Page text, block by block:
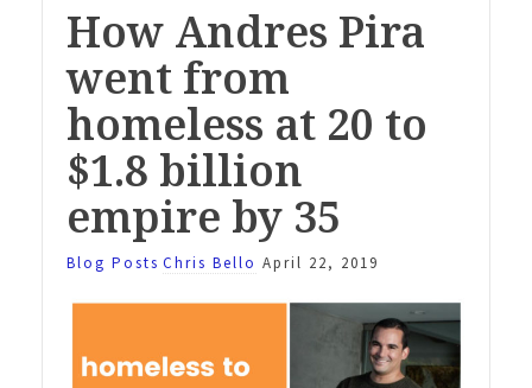
How Andres Pira
went from
homeless at 20 to
$1.8 billion
empire by 35
Blog Posts Chris Bello April 22, 2019